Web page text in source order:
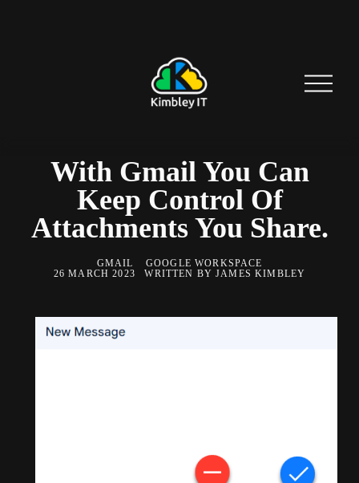
O
p
With Gmail You Can
Keep Control Of
Attachments You Share.
GMAIL
GOOGLE WORKSPACE
26 MARCH 2023
WRITTEN BYJAMES KIMBLEY